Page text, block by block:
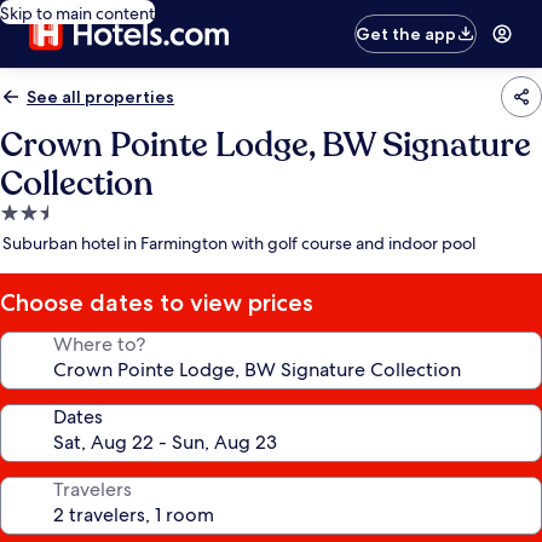
Skip to main content
Get the app
See all properties
Crown Pointe Lodge, BW Signature
Collection
2.5
star
Suburban hotel in Farmington with golf course and indoor pool
Choose dates to view prices
Where to?
Dates
Travelers